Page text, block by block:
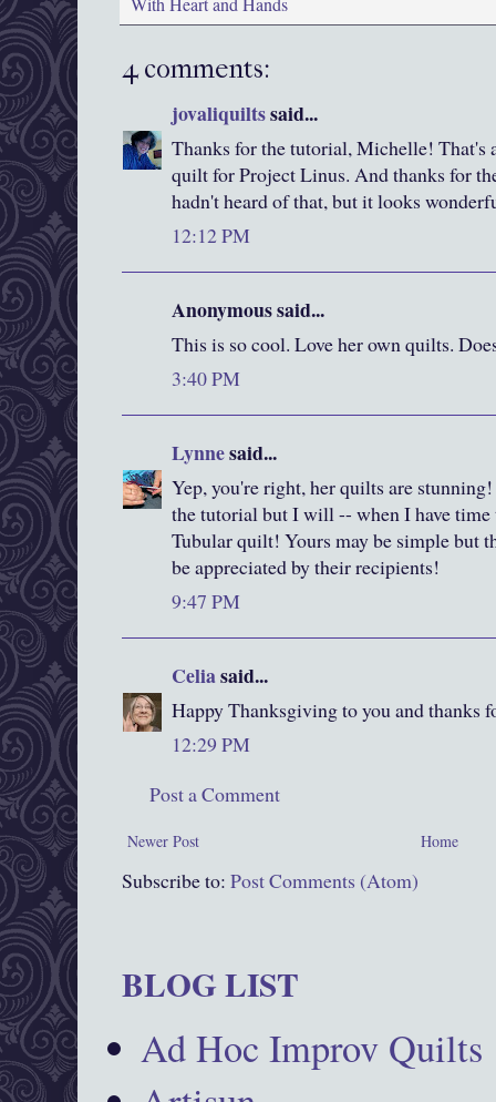
With Heart and Hands
4 comments:
jovaliquiltssaid...
Thanks for the tutorial, Michelle! That's
quilt for Project Linus. And thanks for
hadn't heard of that, but it looks
12:12 PM
Anonymous said...
This is so cool. Love her own quilts.
3:40 PM
Lynnesaid...
Yep, you're right, her quilts are
the tutorial but I will -- when I have
Tubular quilt! Yours may be simple but
be appreciated by their recipients!
9:47 PM
Celiasaid...
Happy Thanksgiving to you and thanks
12:29 PM
Post a Comment
Newer Post Home
Subscribe to: Post Comments (Atom)
BLOG LIST
Ad Hoc Improv Quilts